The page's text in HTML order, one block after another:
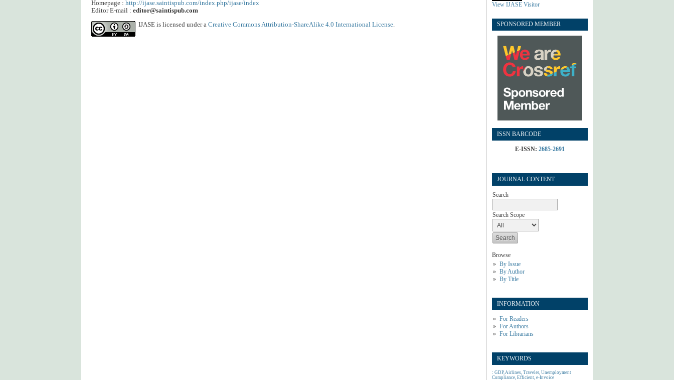
View IJASE Visitor
SPONSORED MEMBER
ISSN BARCODE
E-ISSN: 2685-2691
JOURNAL CONTENT
Search
Search Scope
Browse
By Issue
By Author
By Title
INFORMATION
For Readers
For Authors
For Librarians
KEYWORDS
: GDP, Airlines, Traveler, Unemployment
Compliance, Efficient, e-Invoice
Homepage : http://ijase.saintispub.com/index.php/ijase/index
Editor E-mail : editor@saintispub.com
IJASE is licensed under a Creative Commons Attribution-ShareAlike 4.0 International License.